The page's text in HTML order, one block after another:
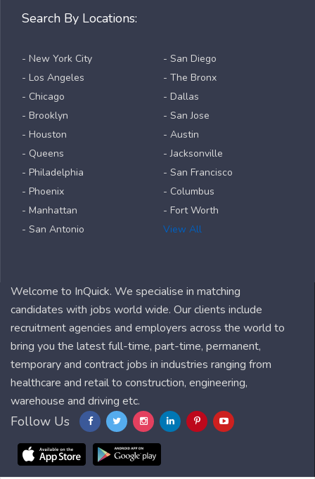
Search By Locations:
- New York City
- Los Angeles
- Chicago
- Brooklyn
- Houston
- Queens
- Philadelphia
- Phoenix
- Manhattan
- San Antonio
- San Diego
- The Bronx
- Dallas
- San Jose
- Austin
- Jacksonville
- San Francisco
- Columbus
- Fort Worth
View All
Welcome to InQuick. We specialise in matching
candidates with jobs world wide. Our clients include
recruitment agencies and employers across the world to
bring you the latest full-time, part-time, permanent,
temporary and contract jobs in industries ranging from
healthcare and retail to construction, engineering,
warehouse and driving etc.
Follow Us